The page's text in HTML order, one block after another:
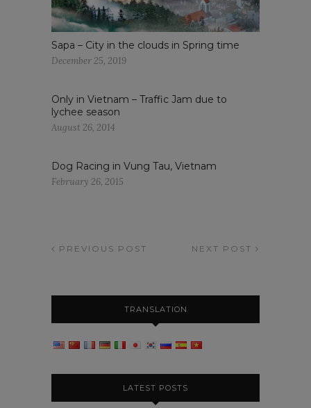
Sapa – City in the clouds in Spring time
December 25, 2019
Only in Vietnam – Traffic Jam due to
lychee season
August 26, 2014
Dog Racing in Vung Tau, Vietnam
February 26, 2015
PREVIOUS POST NEXT POST
TRANSLATION
LATEST POSTS